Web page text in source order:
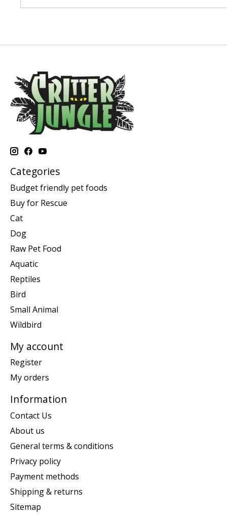
Categories
Budget friendly pet foods
Buy for Rescue
Cat
Dog
Raw Pet Food
Aquatic
Reptiles
Bird
Small Animal
Wildbird
My account
Register
My orders
Information
Contact Us
About us
General terms & conditions
Privacy policy
Payment methods
Shipping & returns
Sitemap